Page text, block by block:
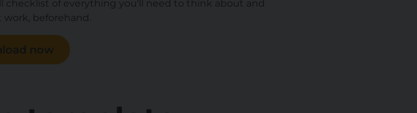
checklist of everything you'll need to think about and
beforehand.
now